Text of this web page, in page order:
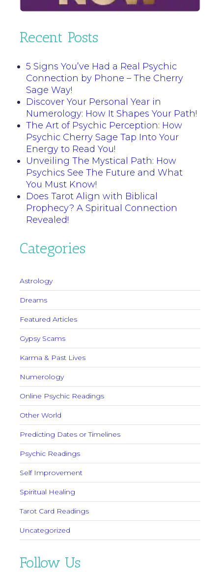
Recent Posts
5 Signs You’ve Had a Real Psychic
Connection by Phone – The Cherry
Sage Way!
Discover Your Personal Year in
Numerology: How It Shapes Your Path!
The Art of Psychic Perception: How
Psychic Cherry Sage Tap Into Your
Energy to Read You!
Unveiling The Mystical Path: How
Psychics See The Future and What
You Must Know!
Does Tarot Align with Biblical
Prophecy? A Spiritual Connection
Revealed!
Categories
Astrology
Dreams
Featured Articles
Gypsy Scams
Karma & Past Lives
Numerology
Online Psychic Readings
Other World
Predicting Dates or Timelines
Psychic Readings
Self Improvement
Spiritual Healing
Tarot Card Readings
Uncategorized
Follow Us